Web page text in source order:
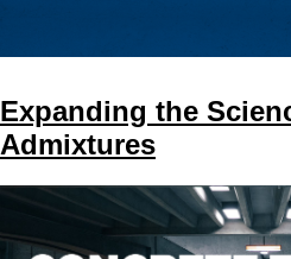
Expanding the
Admixtures